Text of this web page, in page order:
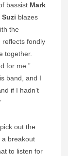
bassist Mark
Suzi blazes
the
reflects fondly
together.
for me.”
band, and I
if I hadn’t
out the
a breakout
to listen for